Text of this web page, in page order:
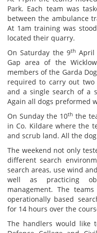
Park. Each team was
between the ambulance
At 1am training was
located their quarry.
On Saturday the 9th April
Gap area of the
members of the Garda
required to carry out two
and a single search of a
Again all dogs preformed
On Sunday the 10th the
in Co. Kildare where the
and scrub land. All the
The weekend not only
different search
search areas, use wind
well as practicing
management. The
operationally based
for 14 hours over the
The handlers would like